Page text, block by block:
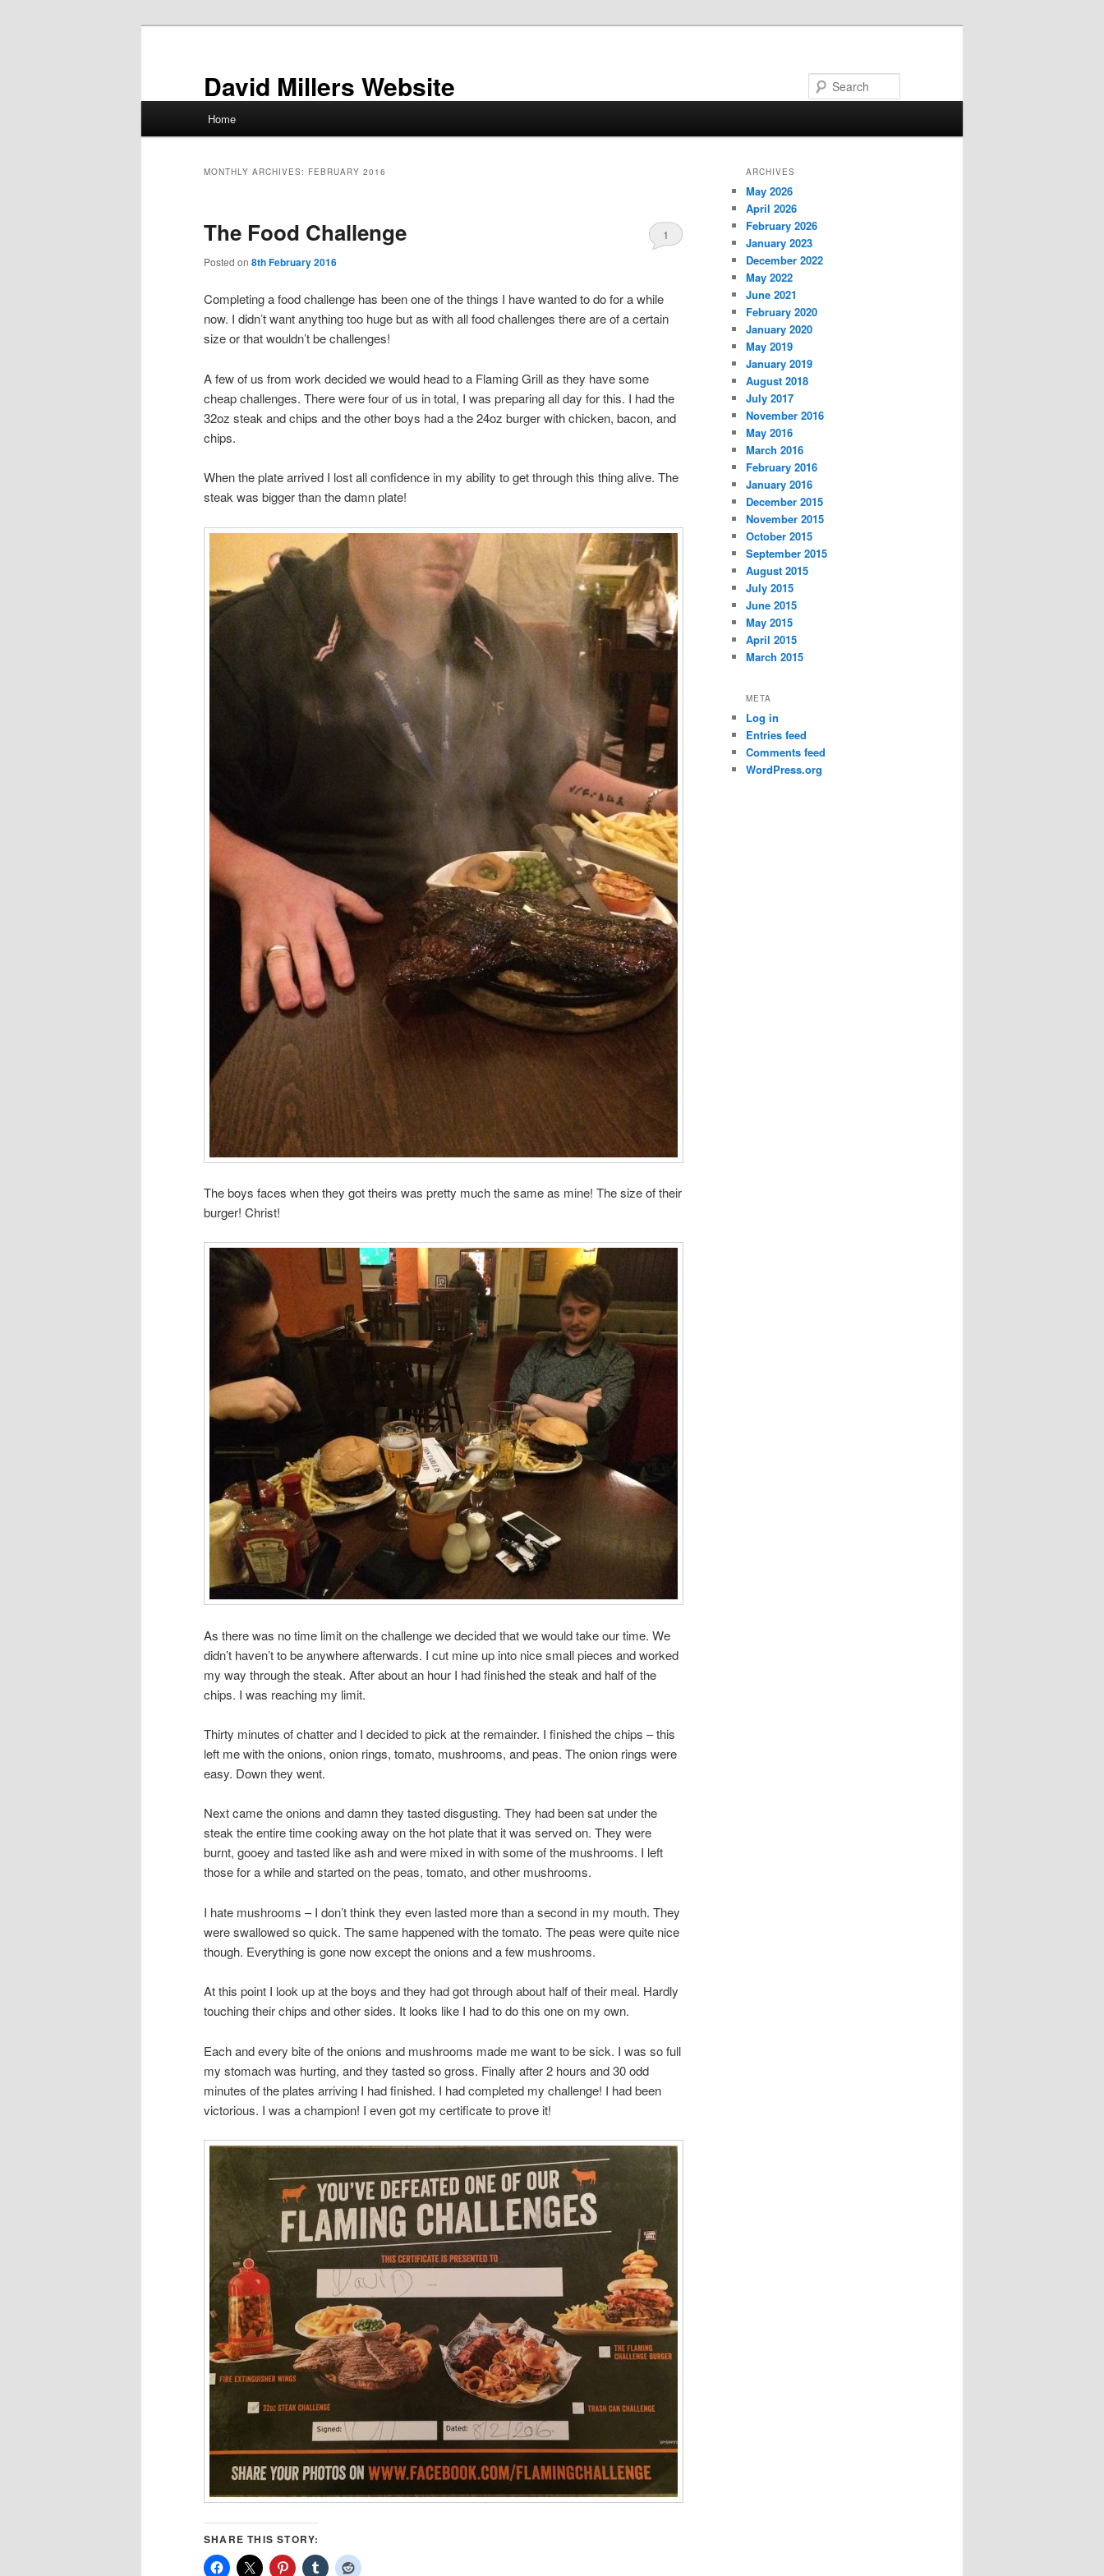
David Millers Website
Home
MONTHLY ARCHIVES: FEBRUARY 2016
The Food Challenge
Posted on 8th February 2016
1
Completing a food challenge has been one of the things I have wanted to do for a while
now. I didn’t want anything too huge but as with all food challenges there are of a certain
size or that wouldn’t be challenges!
A few of us from work decided we would head to a Flaming Grill as they have some
cheap challenges. There were four of us in total, I was preparing all day for this. I had the
32oz steak and chips and the other boys had a the 24oz burger with chicken, bacon, and
chips.
When the plate arrived I lost all confidence in my ability to get through this thing alive. The
steak was bigger than the damn plate!
The boys faces when they got theirs was pretty much the same as mine! The size of their
burger! Christ!
As there was no time limit on the challenge we decided that we would take our time. We
didn’t haven’t to be anywhere afterwards. I cut mine up into nice small pieces and worked
my way through the steak. After about an hour I had finished the steak and half of the
chips. I was reaching my limit.
Thirty minutes of chatter and I decided to pick at the remainder. I finished the chips – this
left me with the onions, onion rings, tomato, mushrooms, and peas. The onion rings were
easy. Down they went.
Next came the onions and damn they tasted disgusting. They had been sat under the
steak the entire time cooking away on the hot plate that it was served on. They were
burnt, gooey and tasted like ash and were mixed in with some of the mushrooms. I left
those for a while and started on the peas, tomato, and other mushrooms.
I hate mushrooms – I don’t think they even lasted more than a second in my mouth. They
were swallowed so quick. The same happened with the tomato. The peas were quite nice
though. Everything is gone now except the onions and a few mushrooms.
At this point I look up at the boys and they had got through about half of their meal. Hardly
touching their chips and other sides. It looks like I had to do this one on my own.
Each and every bite of the onions and mushrooms made me want to be sick. I was so full
my stomach was hurting, and they tasted so gross. Finally after 2 hours and 30 odd
minutes of the plates arriving I had finished. I had completed my challenge! I had been
victorious. I was a champion! I even got my certificate to prove it!
SHARE THIS STORY:
ARCHIVES
May 2026
April 2026
February 2026
January 2023
December 2022
May 2022
June 2021
February 2020
January 2020
May 2019
January 2019
August 2018
July 2017
November 2016
May 2016
March 2016
February 2016
January 2016
December 2015
November 2015
October 2015
September 2015
August 2015
July 2015
June 2015
May 2015
April 2015
March 2015
META
Log in
Entries feed
Comments feed
WordPress.org